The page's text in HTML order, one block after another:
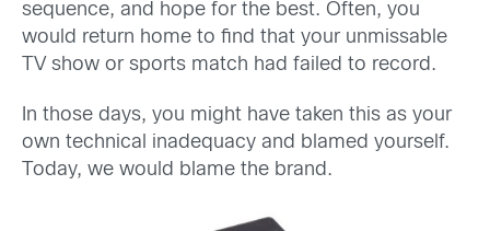
sequence, and hope for the best. Often, you
would return home to find that your unmissable
TV show or sports match had failed to record.
In those days, you might have taken this as your
own technical inadequacy and blamed yourself.
Today, we would blame the brand.